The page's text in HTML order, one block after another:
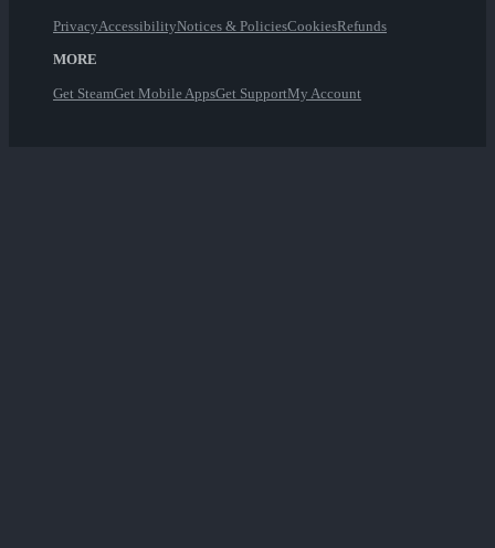
PrivacyAccessibilityNotices & PoliciesCookiesRefunds
MORE
Get SteamGet Mobile AppsGet SupportMy Account